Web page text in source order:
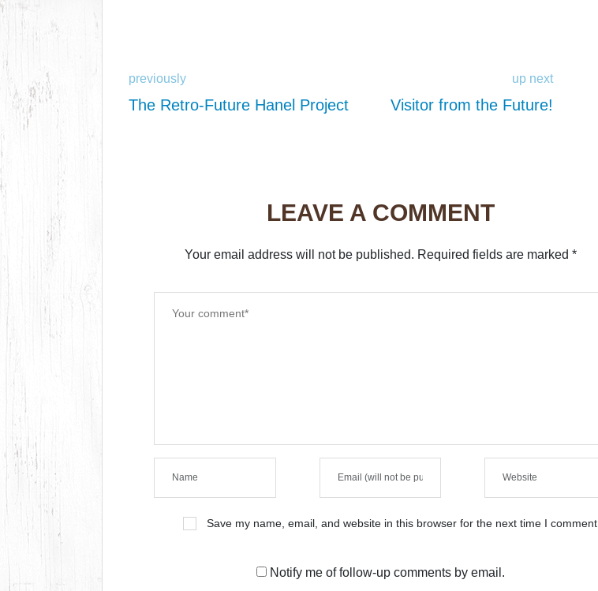
previously
The Retro-Future Hanel Project
up next
Visitor from the Future!
LEAVE A COMMENT
Your email address will not be published. Required fields are marked *
Save my name, email, and website in this browser for the next time I comment.
Notify me of follow-up comments by email.